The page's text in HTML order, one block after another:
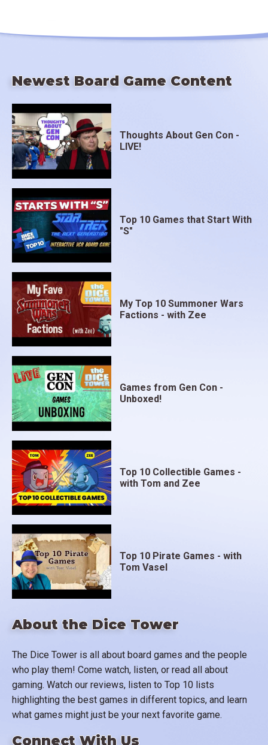
About the Dice Tower
The Dice Tower is all about board games and the people
who play them! Come watch, listen, or read all about
gaming. Watch our reviews, listen to Top 10 lists
highlighting the best games in different topics, and learn
what games might just be your next favorite game.
Connect With Us
Newest Board Game Content
Thoughts About Gen Con -
LIVE!
Top 10 Games that Start With
"S"
My Top 10 Summoner Wars
Factions - with Zee
Games from Gen Con -
Unboxed!
Top 10 Collectible Games -
with Tom and Zee
Top 10 Pirate Games - with
Tom Vasel